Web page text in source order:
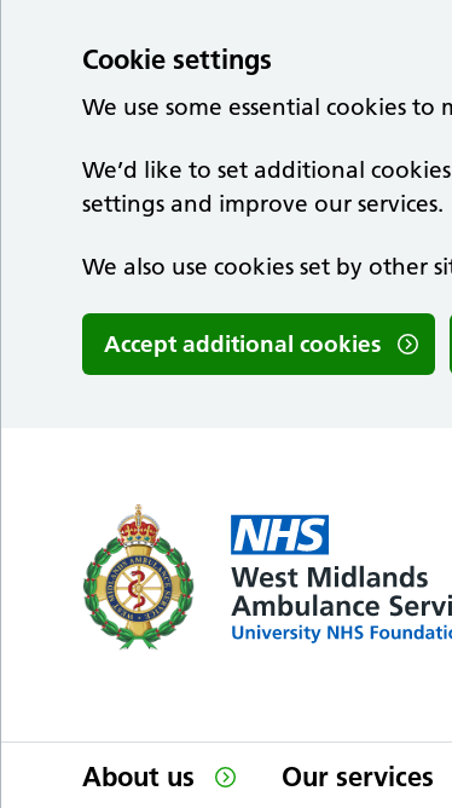
Cookie settings
We use some essential cookies
We’d like to set additional
settings and improve our services.
We also use cookies set by other
Accept additional cookies
About us Our services